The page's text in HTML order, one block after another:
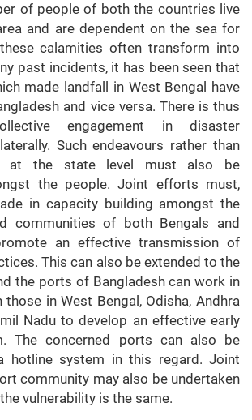
of people of both the countries live
and are dependent on the sea for
calamities often transform into
past incidents, it has been seen that
made landfall in West Bengal have
and vice versa. There is thus
engagement in disaster
Such endeavours rather than
at the state level must also be
the people. Joint efforts must,
in capacity building amongst the
communities of both Bengals and
an effective transmission of
This can also be extended to the
the ports of Bangladesh can work in
in West Bengal, Odisha, Andhra
Nadu to develop an effective early
The concerned ports can also be
hotline system in this regard. Joint
community may also be undertaken
vulnerability is the same.